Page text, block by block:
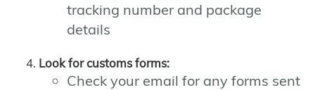
tracking number and package
details
Look for customs forms:
Check your email for any forms sent